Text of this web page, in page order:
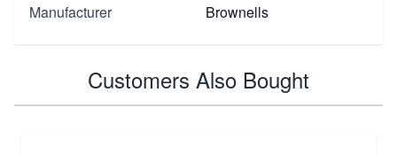
Manufacturer
Brownells
Customers Also Bought